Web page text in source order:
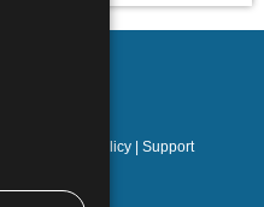
Cookies policy | Support